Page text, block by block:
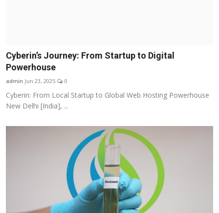
Cyberin’s Journey: From Startup to Digital
Powerhouse
admin Jun 23, 2025 0
Cyberin: From Local Startup to Global Web Hosting Powerhouse
New Delhi [India], ...